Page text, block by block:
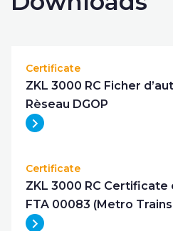
Certificate
ZKL 3000 RC Ficher
Rèseau DGOP
Certificate
ZKL 3000 RC Certificate
FTA 00083 (Metro